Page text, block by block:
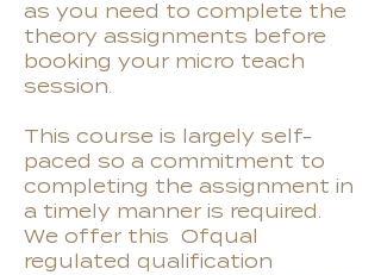
as you need to complete the
theory assignments before
booking your micro teach
session.
This course is largely self-
paced so a commitment to
completing the assignment in
a timely manner is required.
We offer this Ofqual
regulated qualification